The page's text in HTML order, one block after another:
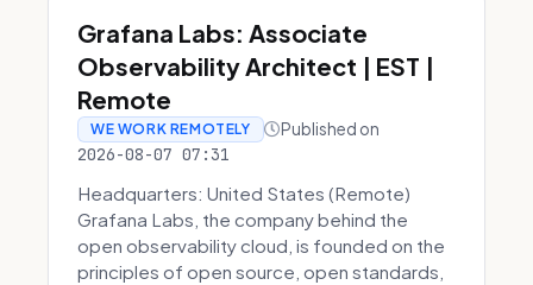
Grafana Labs: Associate
Observability Architect | EST |
Remote
WE WORK REMOTELY Published on
2026-08-07 07:31
Headquarters: United States (Remote)
Grafana Labs, the company behind the
open observability cloud, is founded on the
principles of open source, open standards,